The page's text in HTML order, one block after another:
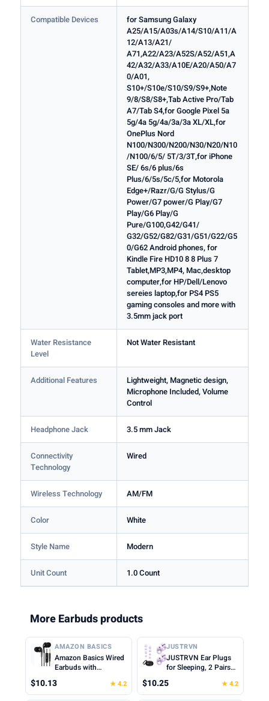
Compatible Devices
for Samsung Galaxy
A25/A15/A03s/A14/S10/A11/A
12/A13/A21/
A71,A22/A23/A52S/A52/A51,A
42/A32/A33/A10E/A20/A50/A7
0/A01,
S10+/S10e/S10/S9/S9+,Note
9/8/S8/S8+,Tab Active Pro/Tab
A7/Tab S4,for Google Pixel 5a
5g/4a 5g/4a/3a/3a XL/XL,for
OnePlus Nord
N100/N300/N200/N30/N20/N10
/N100/6/5/ 5T/3/3T,for iPhone
SE/ 6s/6 plus/6s
Plus/6/5s/5c/5,for Motorola
Edge+/Razr/G/G Stylus/G
Power/G7 power/G Play/G7
Play/G6 Play/G
Pure/G100,G42/G41/
G32/G52/G82/G31/G51/G22/G5
0/G62 Android phones, for
Kindle Fire HD10 8 8 Plus 7
Tablet,MP3,MP4, Mac,desktop
computer,for HP/Dell/Lenovo
sereies laptop,for PS4 PS5
gaming consoles and more with
3.5mm jack port
Water Resistance
Level
Not Water Resistant
Additional Features
Lightweight, Magnetic design,
Microphone Included, Volume
Control
Headphone Jack 3.5 mm Jack
Connectivity
Technology
Wired
Wireless Technology AM/FM
Color White
Style Name Modern
Unit Count 1.0 Count
More Earbuds products
AMAZON BASICS
Amazon Basics Wired
Earbuds with
Headphones, 3.5mm
Jack, High Definition
$10.13 ★ 4.2
JUSTRVN
JUSTRVN Ear Plugs
for Sleeping, 2 Pairs
for Noise Reduction
25dB-30dB with 8 Ear
$10.25 ★ 4.2